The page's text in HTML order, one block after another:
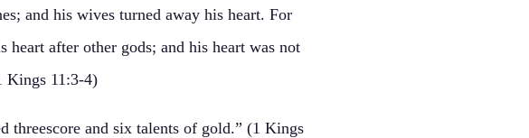
and his wives turned away his heart. For
after other gods; and his heart was not
Kings 11:3-4)
threescore and six talents of gold.” (1 Kings